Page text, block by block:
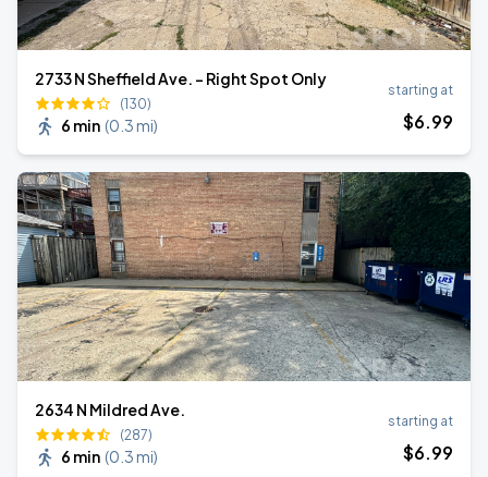
2733 N Sheffield Ave. - Right Spot Only
(130)
6 min (0.3 mi)
starting at
$6.99
2634 N Mildred Ave.
(287)
6 min (0.3 mi)
starting at
$6.99